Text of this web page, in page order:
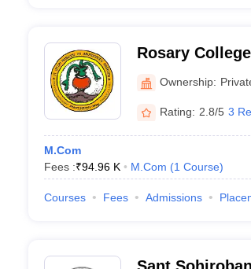
Rosary
Margao
Ownership:
Rating: 2.8/5 3
M.Com
Fees :₹94.96 K M.Com (1 Course)
Courses Fees Admissions